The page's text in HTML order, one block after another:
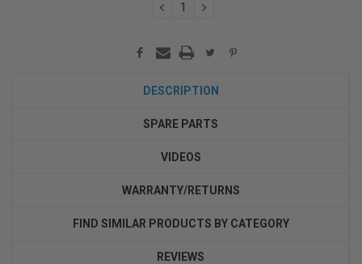
DECREASEINCREASE
DESCRIPTION
SPARE PARTS
VIDEOS
WARRANTY/RETURNS
FIND SIMILAR PRODUCTS BY CATEGORY
REVIEWS